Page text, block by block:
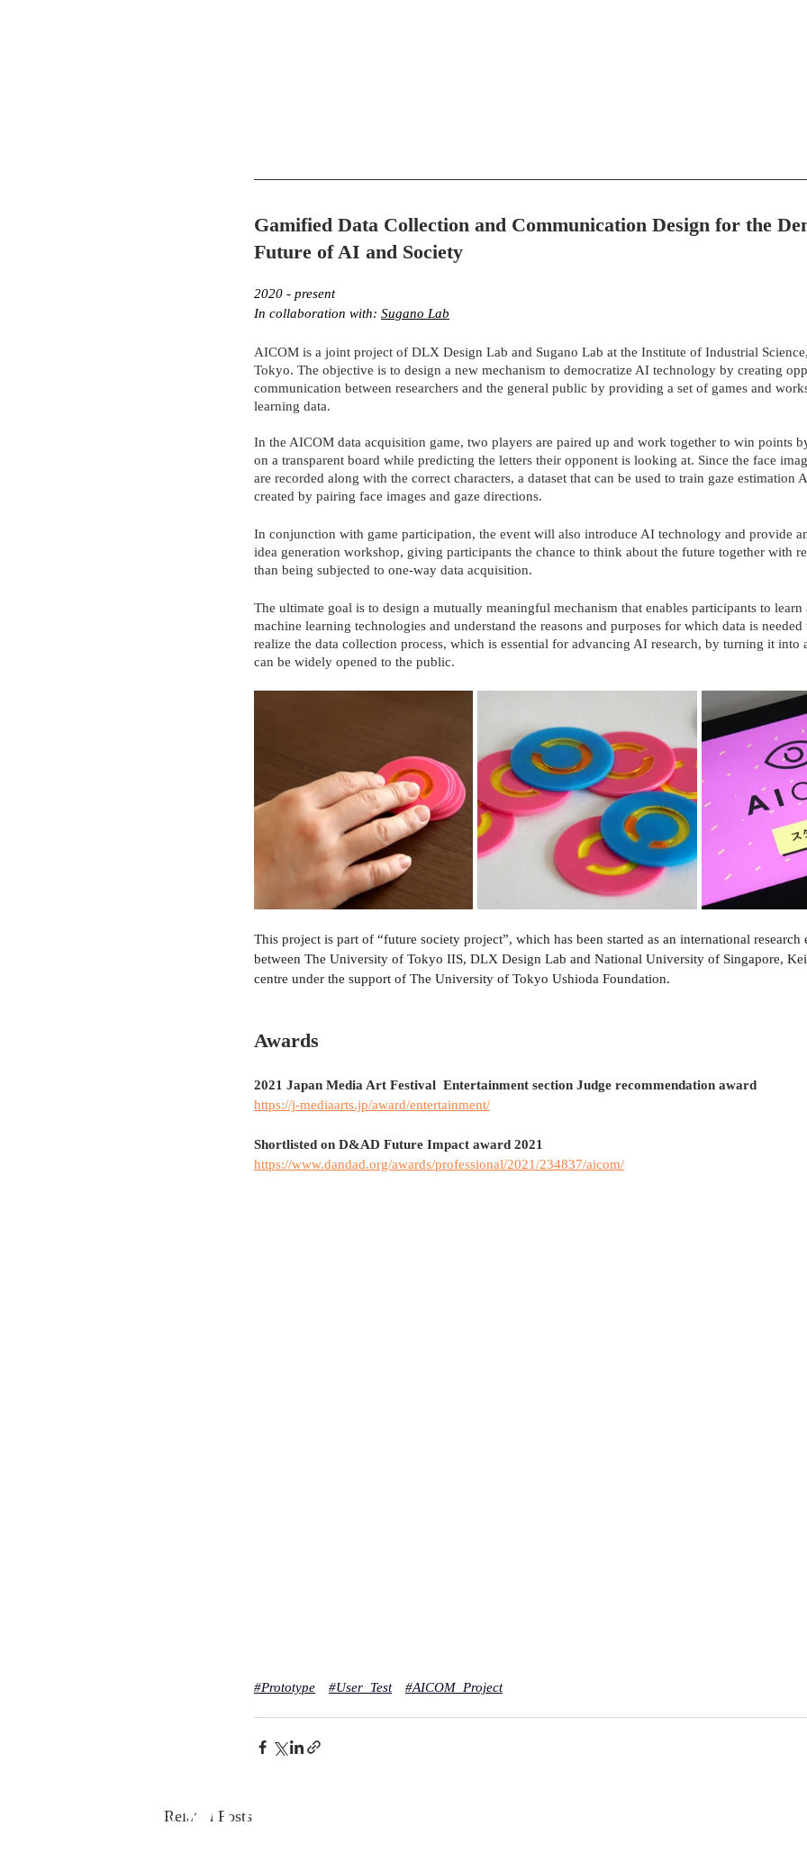
Gamified Data Collection and Communication Design for the
Future of AI and Society
2020 - present
In collaboration with: Sugano Lab
AICOM is a joint project of DLX Design Lab and Sugano Lab at the Institute of Industrial
Tokyo. The objective is to design a new mechanism to democratize AI technology by creating
communication between researchers and the general public by providing a set of games and
learning data.
In the AICOM data acquisition game, two players are paired up and work together to win points
on a transparent board while predicting the letters their opponent is looking at. Since the face
are recorded along with the correct characters, a dataset that can be used to train gaze estimation
created by pairing face images and gaze directions.
In conjunction with game participation, the event will also introduce AI technology and provide
idea generation workshop, giving participants the chance to think about the future together with
than being subjected to one-way data acquisition.
The ultimate goal is to design a mutually meaningful mechanism that enables participants to learn
machine learning technologies and understand the reasons and purposes for which data is needed
realize the data collection process, which is essential for advancing AI research, by turning it into
can be widely opened to the public.
This project is part of “future society project”, which has been started as an international research
between The University of Tokyo IIS, DLX Design Lab and National University of Singapore,
centre under the support of The University of Tokyo Ushioda Foundation.
Awards
2021 Japan Media Art Festival  Entertainment section Judge recommendation award
https://j-mediaarts.jp/award/entertainment/
Shortlisted on D&AD Future Impact award 2021
https://www.dandad.org/awards/professional/2021/234837/aicom/
#Prototype #User_Test #AICOM _Project
Related Posts